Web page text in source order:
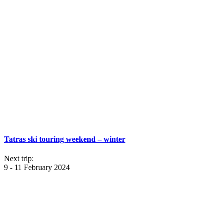
Tatras ski touring weekend – winter
Next trip:
9 - 11 February 2024